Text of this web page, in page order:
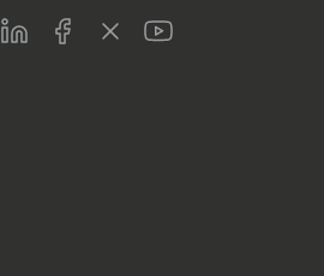
LinkedInFacebookTwitterYoutube